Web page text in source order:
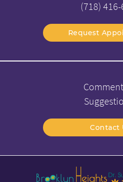
(718)
Request
Contact